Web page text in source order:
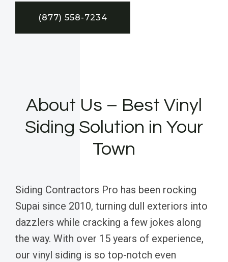
(877) 558-7234
About Us – Best Vinyl
Siding Solution in Your
Town
Siding Contractors Pro has been rocking
Supai since 2010, turning dull exteriors into
dazzlers while cracking a few jokes along
the way. With over 15 years of experience,
our vinyl siding is so top-notch even